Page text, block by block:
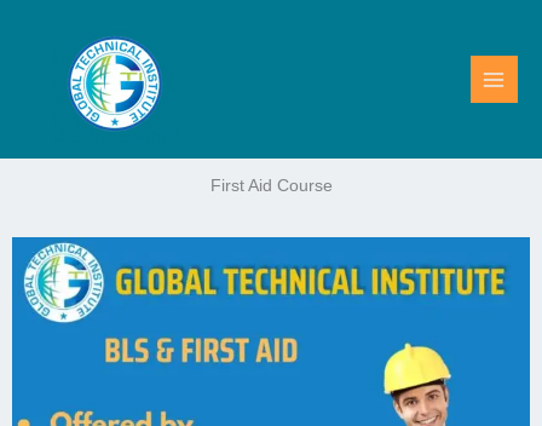
First Aid Course